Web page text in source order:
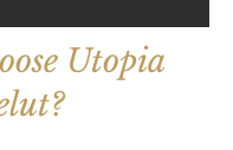
Utopia